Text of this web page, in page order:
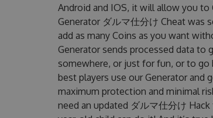
Android and IOS, it will allow you
Generator ダルマ仕分け Cheat was
add as many Coins as you want
Generator sends processed data
somewhere, or just for fun, or to
best players use our Generator and
maximum protection and minimal
need an updated ダルマ仕分け